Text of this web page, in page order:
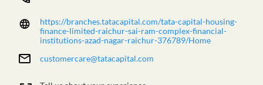
https://branches.tatacapital.com/tata-capital-housing-
finance-limited-raichur-sai-ram-complex-financial-
institutions-azad-nagar-raichur-376789/Home
customercare@tatacapital.com